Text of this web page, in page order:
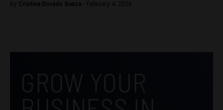
By Cristina Dorado Suaza - February 4, 2026